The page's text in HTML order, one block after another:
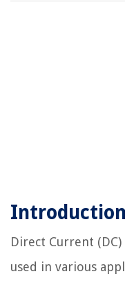
Introduction
Direct Current
used in various